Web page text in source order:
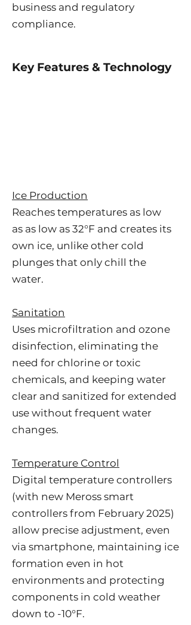
business and regulatory
compliance.
Key Features & Technology
Ice Production
Reaches temperatures as low
as as low as 32°F and creates its
own ice, unlike other cold
plunges that only chill the
water.
Sanitation
Uses microfiltration and ozone
disinfection, eliminating the
need for chlorine or toxic
chemicals, and keeping water
clear and sanitized for extended
use without frequent water
changes.
Temperature Control
Digital temperature controllers
(with new Meross smart
controllers from February 2025)
allow precise adjustment, even
via smartphone, maintaining ice
formation even in hot
environments and protecting
components in cold weather
down to -10°F.